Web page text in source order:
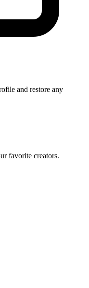
and restore any
favorite creators.